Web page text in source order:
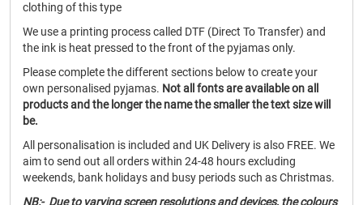
clothing of this type
We use a printing process called DTF (Direct To Transfer) and
the ink is heat pressed to the front of the pyjamas only.
Please complete the different sections below to create your
own personalised pyjamas. Not all fonts are available on all
products and the longer the name the smaller the text size will
be.
All personalisation is included and UK Delivery is also FREE. We
aim to send out all orders within 24-48 hours excluding
weekends, bank holidays and busy periods such as Christmas.
NB:- Due to varying screen resolutions and devices, the colours